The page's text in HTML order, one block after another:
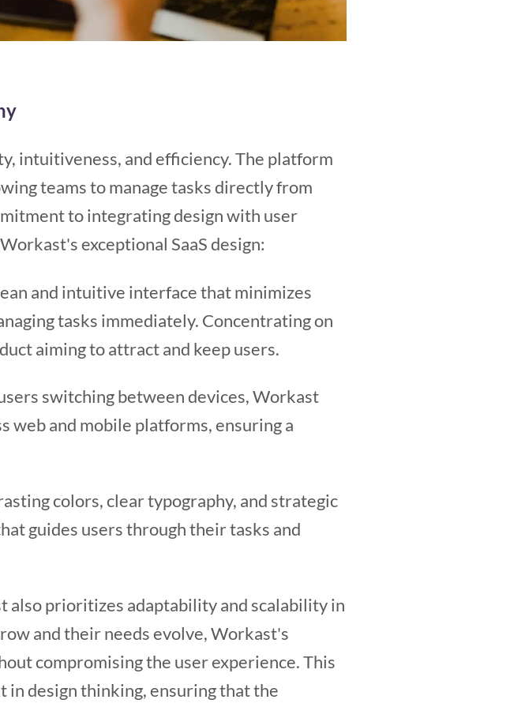
intuitiveness, and efficiency. The platform
teams to manage tasks directly from
to integrating design with user
exceptional SaaS design:
and intuitive interface that minimizes
tasks immediately. Concentrating on
aiming to attract and keep users.
switching between devices, Workast
web and mobile platforms, ensuring a
colors, clear typography, and strategic
guides users through their tasks and
also prioritizes adaptability and scalability in
and their needs evolve, Workast's
compromising the user experience. This
design thinking, ensuring that the